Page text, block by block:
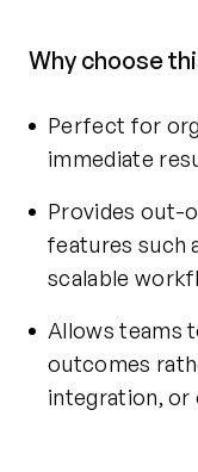
Why choose
Perfect for
immediate
Provides out-
features such
scalable
Allows teams
outcomes
integration, or